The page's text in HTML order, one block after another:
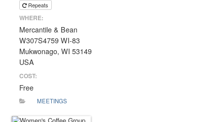
Repeats
WHERE:
Mercantile & Bean
W307S4759 WI-83
Mukwonago, WI 53149
USA
COST:
Free
MEETINGS